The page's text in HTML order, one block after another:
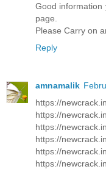
Good information
page.
Please Carry on
Reply
amnamalik
https://
https://
https://
https://
https://
https://